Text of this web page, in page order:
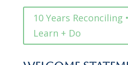
10 Years Reconciling
Learn + Do